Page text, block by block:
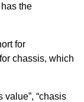
has the
for
chassis, which
value”, “chasis